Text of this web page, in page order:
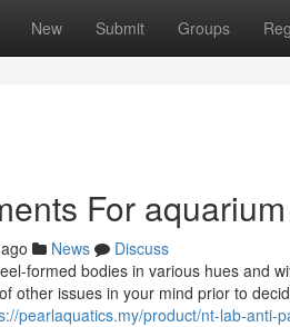
New Submit Groups
For
News
Discuss
formed bodies in various hues and
other issues in your mind prior to
pearlaquatics.my/product/nt-lab-anti-